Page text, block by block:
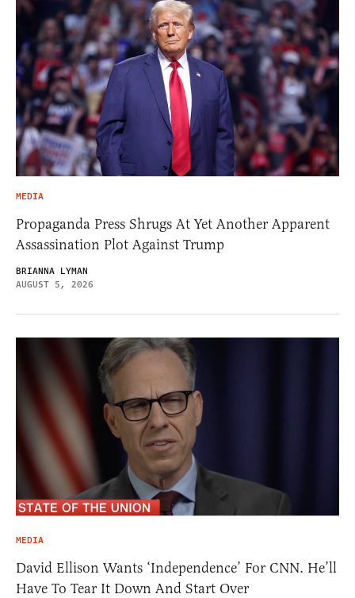
MEDIA
Propaganda Press Shrugs At Yet Another Apparent
Assassination Plot Against Trump
BRIANNA LYMAN
AUGUST 5, 2026
MEDIA
David Ellison Wants ‘Independence’ For CNN. He’ll
Have To Tear It Down And Start Over